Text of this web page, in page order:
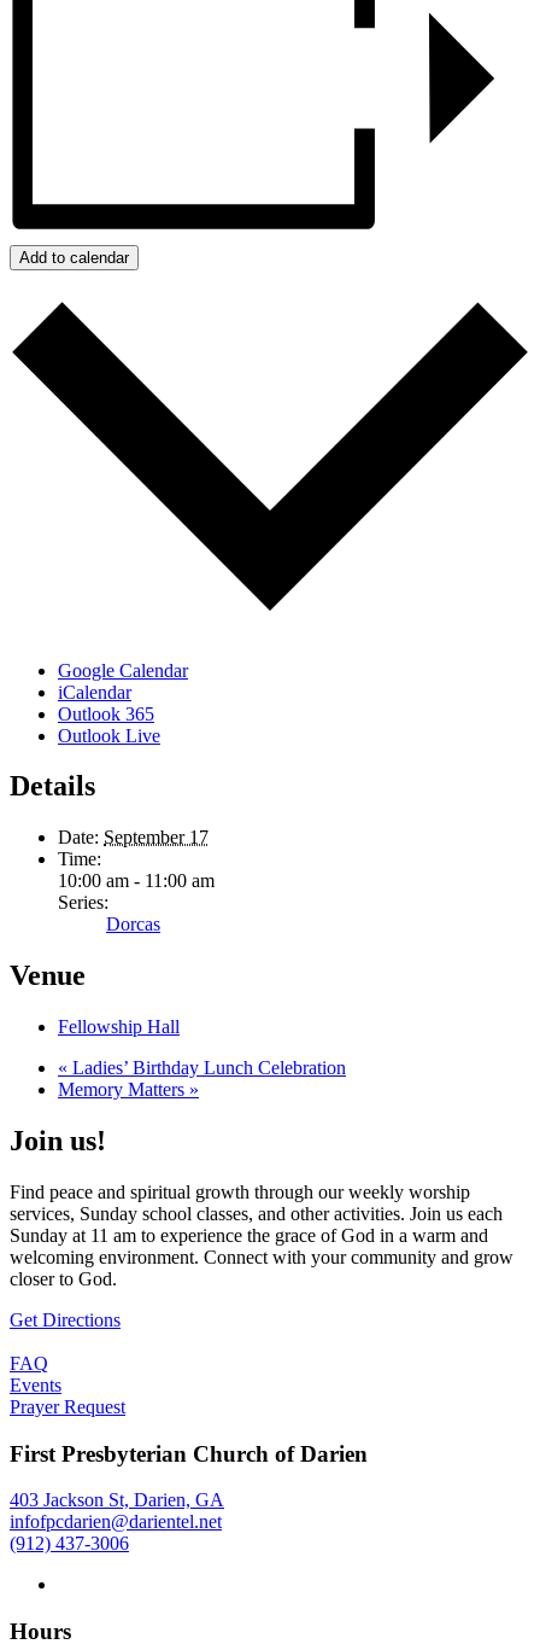
Add to calendar
Google Calendar
iCalendar
Outlook 365
Outlook Live
Details
Date: September 17
Time:
10:00 am - 11:00 am
Series:
Dorcas
Venue
Fellowship Hall
« Ladies’ Birthday Lunch Celebration
Memory Matters »
Join us!
Find peace and spiritual growth through our weekly worship
services, Sunday school classes, and other activities. Join us each
Sunday at 11 am to experience the grace of God in a warm and
welcoming environment. Connect with your community and grow
closer to God.
Get Directions
FAQ
Events
Prayer Request
First Presbyterian Church of Darien
403 Jackson St, Darien, GA
infofpcdarien@darientel.net
(912) 437-3006
Hours